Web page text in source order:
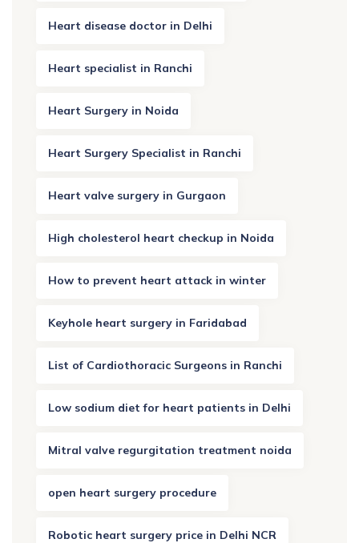
Heart disease doctor in Delhi
Heart specialist in Ranchi
Heart Surgery in Noida
Heart Surgery Specialist in Ranchi
Heart valve surgery in Gurgaon
High cholesterol heart checkup in Noida
How to prevent heart attack in winter
Keyhole heart surgery in Faridabad
List of Cardiothoracic Surgeons in Ranchi
Low sodium diet for heart patients in Delhi
Mitral valve regurgitation treatment noida
open heart surgery procedure
Robotic heart surgery price in Delhi NCR